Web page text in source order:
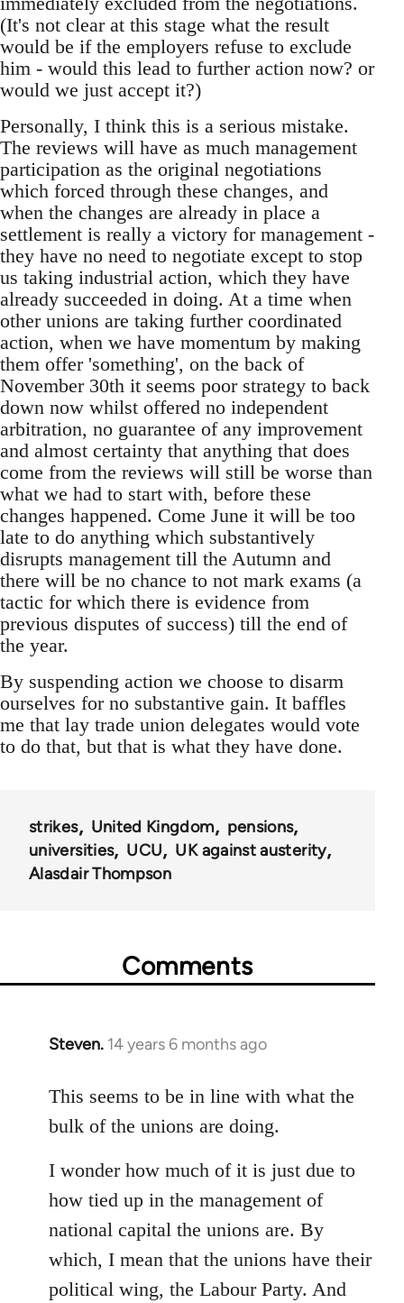
(It's not clear at this stage what the result
would be if the employers refuse to exclude
him - would this lead to further action now? or
would we just accept it?)
Personally, I think this is a serious mistake.
The reviews will have as much management
participation as the original negotiations
which forced through these changes, and
when the changes are already in place a
settlement is really a victory for management -
they have no need to negotiate except to stop
us taking industrial action, which they have
already succeeded in doing. At a time when
other unions are taking further coordinated
action, when we have momentum by making
them offer 'something', on the back of
November 30th it seems poor strategy to back
down now whilst offered no independent
arbitration, no guarantee of any improvement
and almost certainty that anything that does
come from the reviews will still be worse than
what we had to start with, before these
changes happened. Come June it will be too
late to do anything which substantively
disrupts management till the Autumn and
there will be no chance to not mark exams (a
tactic for which there is evidence from
previous disputes of success) till the end of
the year.
By suspending action we choose to disarm
ourselves for no substantive gain. It baffles
me that lay trade union delegates would vote
to do that, but that is what they have done.
strikes United Kingdom
pensions
universities
UCU
UK against austerity
Alasdair Thompson
Comments
Steven. 14 years 6 months ago
In
to
Welcome
libcom.org
This seems to be in line with what the
bulk of the unions are doing.
I wonder how much of it is just due to
how tied up in the management of
national capital the unions are. By
which, I mean that the unions have their
political wing, the Labour Party. And